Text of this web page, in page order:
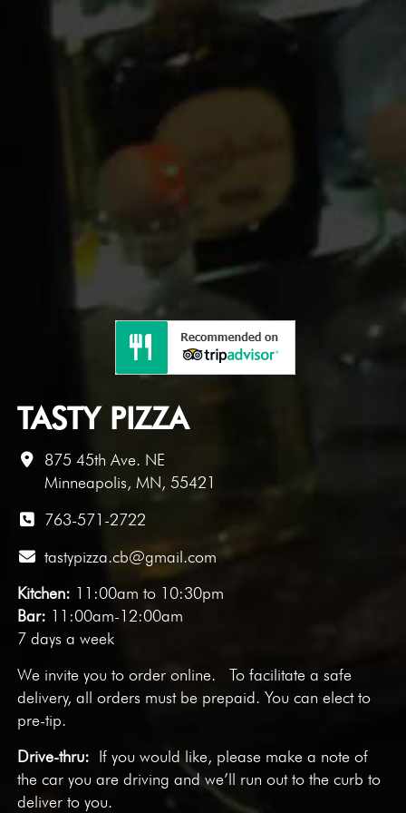
TASTY PIZZA
875 45th Ave. NE
Minneapolis, MN, 55421
763-571-2722
tastypizza.cb@gmail.com
Kitchen: 11:00am to 10:30pm
Bar: 11:00am-12:00am
7 days a week
We invite you toorder online. To facilitate a safe
delivery, all orders must be prepaid. You can elect to
pre-tip.
Drive-thru: If you would like, please make a note of
the car you are driving and we’ll run out to the curb to
deliver to you.